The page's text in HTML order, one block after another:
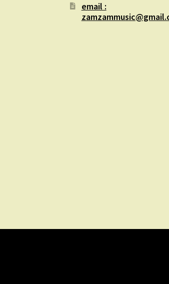
email :